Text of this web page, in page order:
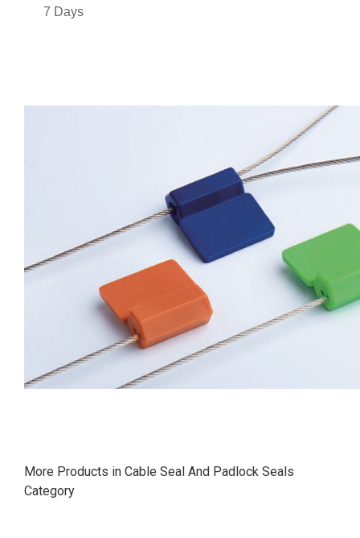
7 Days
More Products in Cable Seal And Padlock Seals
Category